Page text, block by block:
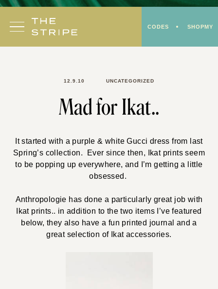
Skip
content
CODES SHOPMY
12.9.10 UNCATEGORIZED
Mad for Ikat..
It started with a purple & white Gucci dress from last
Spring’s collection. Ever since then, Ikat prints seem
to be popping up everywhere, and I’m getting a little
obsessed.
Anthropologie has done a particularly great job with
Ikat prints.. in addition to the two items I’ve featured
below, they also have a fun printed journal and a
great selection of Ikat accessories.